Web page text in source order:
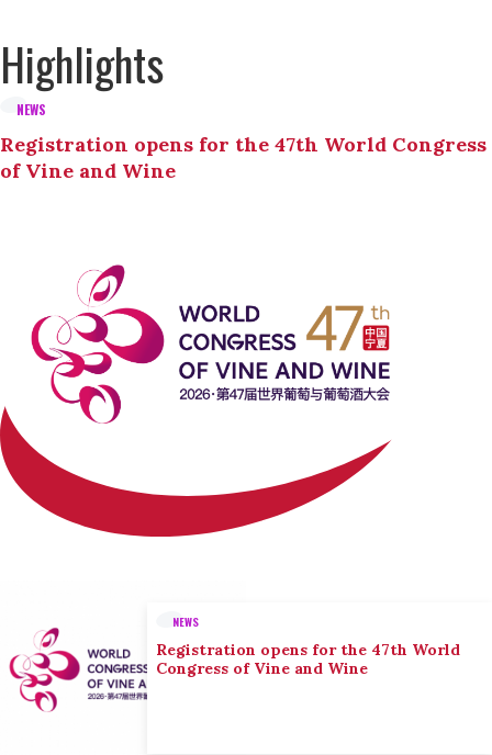
Highlights
NEWS
Registration opens for the 47th World Congress
of Vine and Wine
NEWS
Registration opens for the 47th World
Congress of Vine and Wine